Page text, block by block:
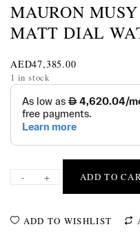
MAURON
MATT DIAL
AED47,385.00
1 in stock
- + ADD TO
ADD TO WISHLIST